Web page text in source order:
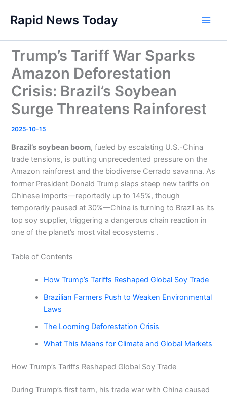
content
Rapid News Today
Trump’s Tariff War Sparks
Amazon Deforestation
Crisis: Brazil’s Soybean
Surge Threatens Rainforest
2025-10-15
Brazil’s soybean boom, fueled by escalating U.S.-China
trade tensions, is putting unprecedented pressure on the
Amazon rainforest and the biodiverse Cerrado savanna. As
former President Donald Trump slaps steep new tariffs on
Chinese imports—reportedly up to 145%, though
temporarily paused at 30%—China is turning to Brazil as its
top soy supplier, triggering a dangerous chain reaction in
one of the planet’s most vital ecosystems .
Table of Contents
How Trump’s Tariffs Reshaped Global Soy Trade
Brazilian Farmers Push to Weaken Environmental
Laws
The Looming Deforestation Crisis
What This Means for Climate and Global Markets
How Trump’s Tariffs Reshaped Global Soy Trade
During Trump’s first term, his trade war with China caused